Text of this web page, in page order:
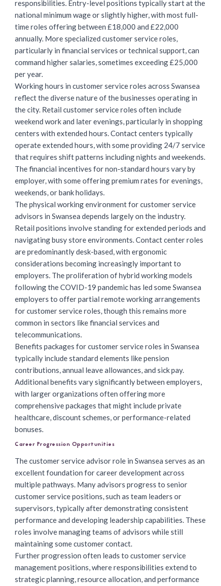
responsibilities. Entry-level positions typically start at the
national minimum wage or slightly higher, with most full-
time roles offering between £18,000 and £22,000
annually. More specialized customer service roles,
particularly in financial services or technical support, can
command higher salaries, sometimes exceeding £25,000
per year.
Working hours in customer service roles across Swansea
reflect the diverse nature of the businesses operating in
the city. Retail customer service roles often include
weekend work and later evenings, particularly in shopping
centers with extended hours. Contact centers typically
operate extended hours, with some providing 24/7 service
that requires shift patterns including nights and weekends.
The financial incentives for non-standard hours vary by
employer, with some offering premium rates for evenings,
weekends, or bank holidays.
The physical working environment for customer service
advisors in Swansea depends largely on the industry.
Retail positions involve standing for extended periods and
navigating busy store environments. Contact center roles
are predominantly desk-based, with ergonomic
considerations becoming increasingly important to
employers. The proliferation of hybrid working models
following the COVID-19 pandemic has led some Swansea
employers to offer partial remote working arrangements
for customer service roles, though this remains more
common in sectors like financial services and
telecommunications.
Benefits packages for customer service roles in Swansea
typically include standard elements like pension
contributions, annual leave allowances, and sick pay.
Additional benefits vary significantly between employers,
with larger organizations often offering more
comprehensive packages that might include private
healthcare, discount schemes, or performance-related
bonuses.
Career Progression Opportunities
Thecustomer service advisor role in Swansea serves as an
excellent foundation for career development across
multiple pathways. Many advisors progress to senior
customer service positions, such as team leaders or
supervisors, typically after demonstrating consistent
performance and developing leadership capabilities. These
roles involve managing teams of advisors while still
maintaining some customer contact.
Further progression often leads to customer service
management positions, where responsibilities extend to
strategic planning, resource allocation, and performance